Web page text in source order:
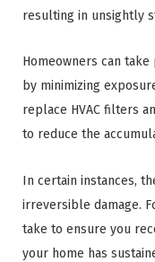
resulting in unsightly
Homeowners can
by minimizing
replace HVAC filters
to reduce the
In certain instances,
irreversible damage.
take to ensure you
your home has